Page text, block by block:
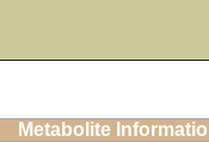
Metabolite